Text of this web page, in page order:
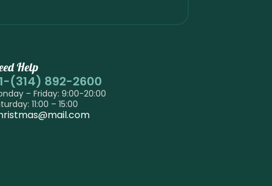
Help
(314) 892-2600
– Friday: 9:00-20:00
11:00 – 15:00